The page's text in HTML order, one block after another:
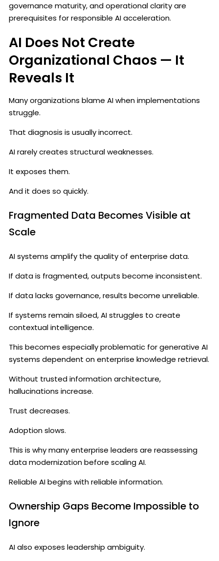
governance maturity, and operational clarity are
prerequisites for responsible AI acceleration.
AI Does Not Create
Organizational Chaos — It
Reveals It
Many organizations blame AI when implementations
struggle.
That diagnosis is usually incorrect.
AI rarely creates structural weaknesses.
It exposes them.
And it does so quickly.
Fragmented Data Becomes Visible at
Scale
AI systems amplify the quality of enterprise data.
If data is fragmented, outputs become inconsistent.
If data lacks governance, results become unreliable.
If systems remain siloed, AI struggles to create
contextual intelligence.
This becomes especially problematic for generative AI
systems dependent on enterprise knowledge retrieval.
Without trusted information architecture,
hallucinations increase.
Trust decreases.
Adoption slows.
This is why many enterprise leaders are reassessing
data modernization before scaling AI.
Reliable AI begins with reliable information.
Ownership Gaps Become Impossible to
Ignore
AI also exposes leadership ambiguity.